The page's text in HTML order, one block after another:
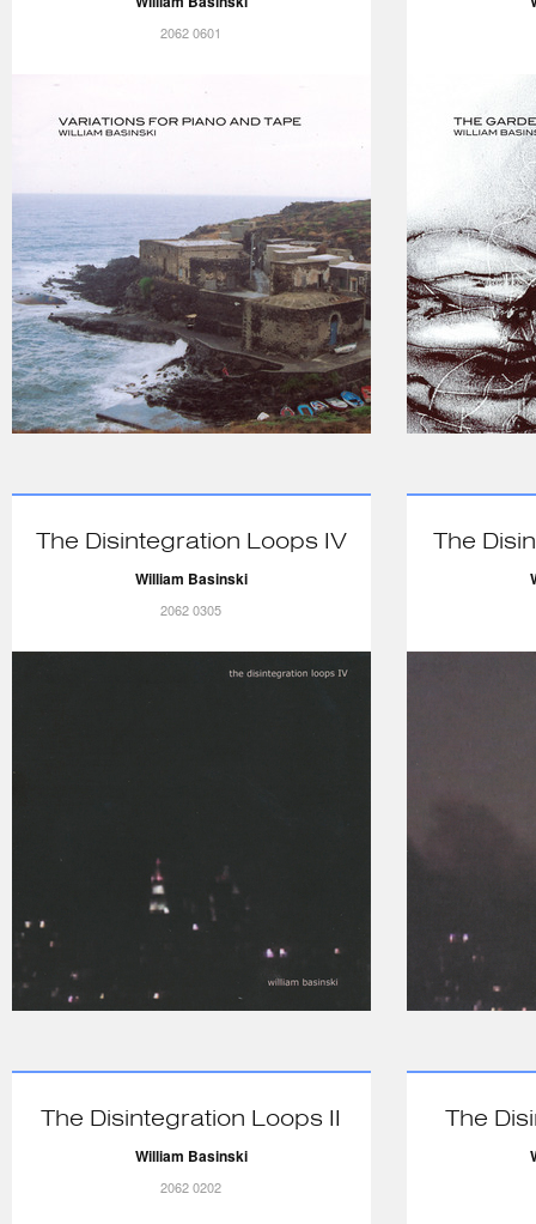
2062 0601
The Disintegration Loops IV
William Basinski
2062 0305
The
The Disintegration Loops II
William Basinski
2062 0202
The